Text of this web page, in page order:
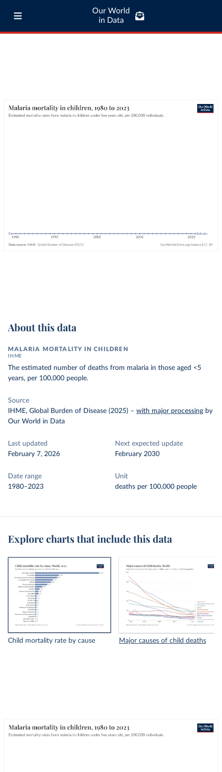
Our World
in Data
About this data
MALARIA MORTALITY IN CHILDREN
IHME
The estimated number of deaths from malaria in those aged <5
years, per 100,000 people.
Source
IHME, Global Burden of Disease (2025) – with major processing by
Our World in Data
Last updated
February 7, 2026
Next expected update
February 2030
Date range
1980–2023
Unit
deaths per 100,000 people
Explore charts that include this data
Child mortality rate by cause Major causes of child deaths